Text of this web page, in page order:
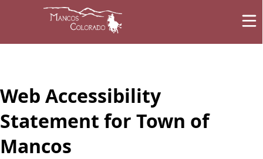
Web Accessibility
Statement for Town of
Mancos